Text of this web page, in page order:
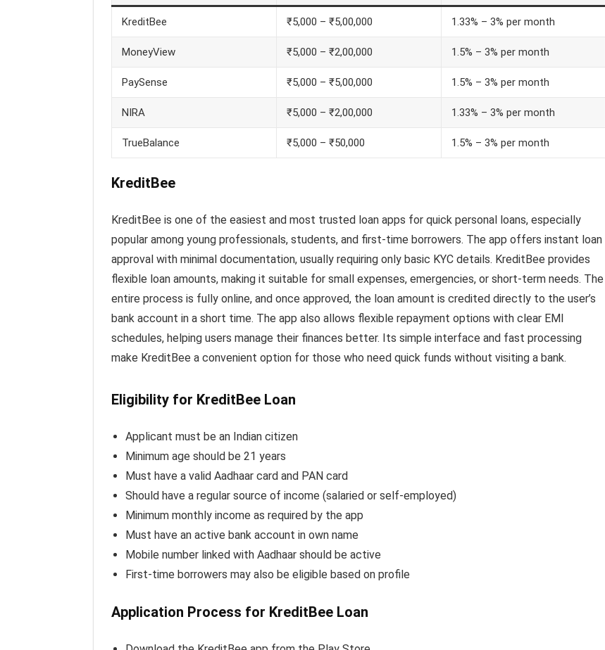
KreditBee ₹5,000 – ₹5,00,000 1.33% – 3% per month
MoneyView ₹5,000 – ₹2,00,000 1.5% – 3% per month
PaySense ₹5,000 – ₹5,00,000 1.5% – 3% per month
NIRA ₹5,000 – ₹2,00,000 1.33% – 3% per month
TrueBalance ₹5,000 – ₹50,000 1.5% – 3% per month
KreditBee
KreditBee is one of the easiest and most trusted loan apps for quick personal loans, especially
popular among young professionals, students, and first-time borrowers. The app offers instant loan
approval with minimal documentation, usually requiring only basic KYC details. KreditBee provides
flexible loan amounts, making it suitable for small expenses, emergencies, or short-term needs. The
entire process is fully online, and once approved, the loan amount is credited directly to the user’s
bank account in a short time. The app also allows flexible repayment options with clear EMI
schedules, helping users manage their finances better. Its simple interface and fast processing
make KreditBee a convenient option for those who need quick funds without visiting a bank.
Eligibility for KreditBee Loan
Applicant must be an Indian citizen
Minimum age should be 21 years
Must have a valid Aadhaar card and PAN card
Should have a regular source of income (salaried or self-employed)
Minimum monthly income as required by the app
Must have an active bank account in own name
Mobile number linked with Aadhaar should be active
First-time borrowers may also be eligible based on profile
Application Process for KreditBee Loan